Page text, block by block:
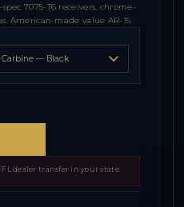
7075-T6 receivers, chrome-
American-made value AR-15.
dealer transfer in your state.